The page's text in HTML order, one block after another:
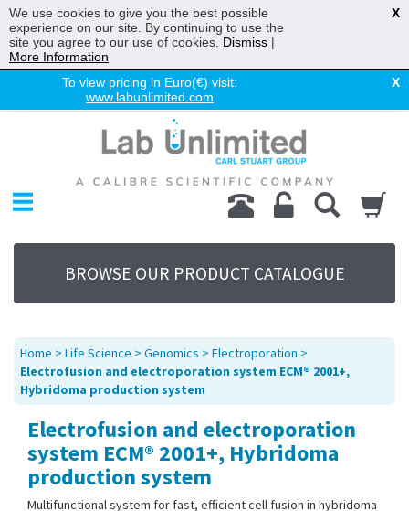
To view pricing in Euro(€) visit:
www.labunlimited.com
X
Chromatography
Environmental
Laboratory
Life Science
UV System
Promotions
Service
About Us
Sitemap
Contact Us
BROWSE OUR PRODUCT CATALOGUE
Home > Life Science > Genomics > Electroporation >
Electrofusion and electroporation system ECM® 2001+,
Hybridoma production system
Electrofusion and electroporation
system ECM® 2001+, Hybridoma
production system
Multifunctional system for fast, efficient cell fusion in hybridoma
We use cookies to give you the best possible
experience on our site. By continuing to use the
site you agree to our use of cookies. Dismiss |
More Information
X